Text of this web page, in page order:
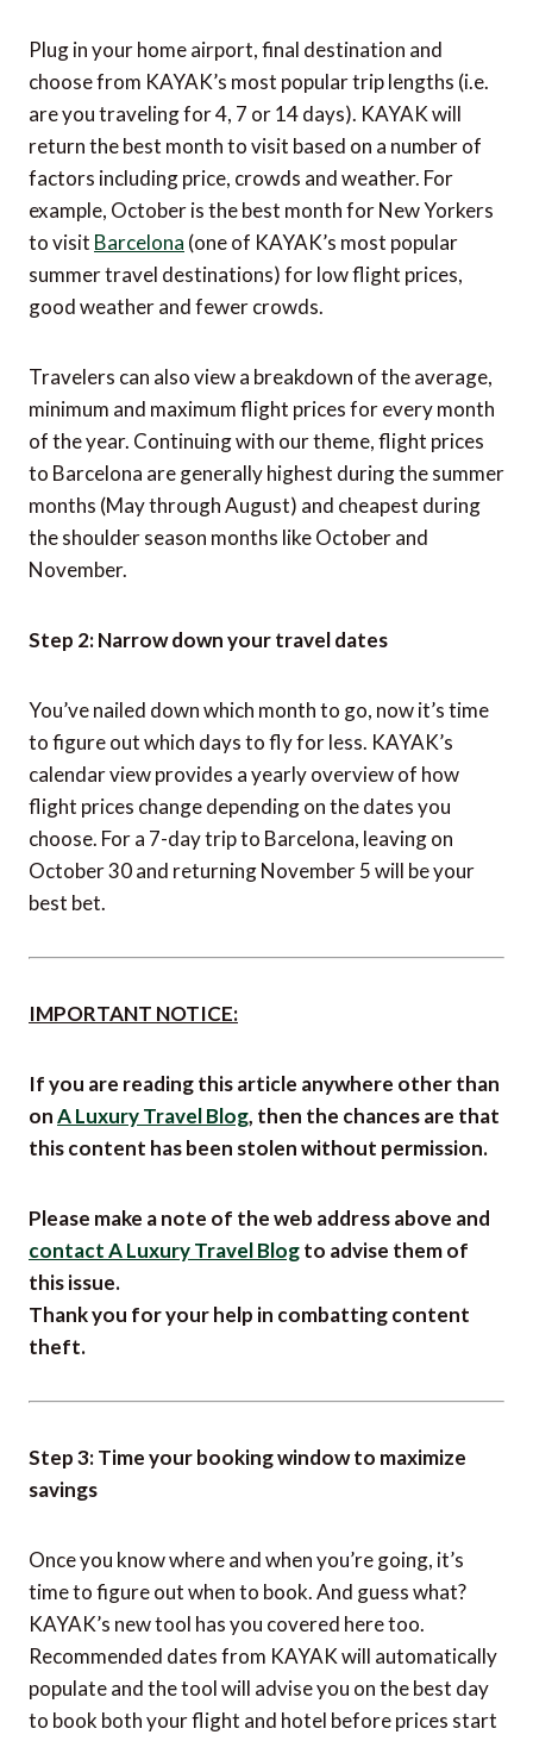
Plug in your home airport, final destination and
choose from KAYAK’s most popular trip lengths (i.e.
are you traveling for 4, 7 or 14 days). KAYAK will
return the best month to visit based on a number of
factors including price, crowds and weather. For
example, October is the best month for New Yorkers
to visit Barcelona (one of KAYAK’s most popular
summer travel destinations) for low flight prices,
good weather and fewer crowds.
Travelers can also view a breakdown of the average,
minimum and maximum flight prices for every month
of the year. Continuing with our theme, flight prices
to Barcelona are generally highest during the summer
months (May through August) and cheapest during
the shoulder season months like October and
November.
Step 2: Narrow down your travel dates
You’ve nailed down which month to go, now it’s time
to figure out which days to fly for less. KAYAK’s
calendar view provides a yearly overview of how
flight prices change depending on the dates you
choose. For a 7-day trip to Barcelona, leaving on
October 30 and returning November 5 will be your
best bet.
IMPORTANT NOTICE:
If you are reading this article anywhere other than
Please make a note of the web address above and
this issue.
Thank you for your help in combatting content
theft.
Step 3: Time your booking window to maximize